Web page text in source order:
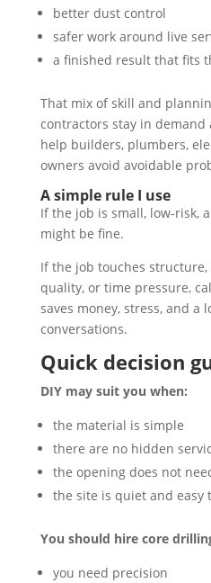
better dust control
safer work around live
a finished result that fits
That mix of skill and
contractors stay in demand
help builders, plumbers,
owners avoid avoidable
A simple rule I use
If the job is small, low-risk,
might be fine.
If the job touches structure,
quality, or time pressure,
saves money, stress, and a
conversations.
Quick decision
DIY may suit you when:
the material is simple
there are no hidden
the opening does not
the site is quiet and easy
You should hire core
you need precision